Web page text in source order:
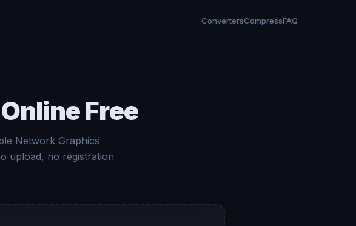
ConvertersCompressFAQ
Online Free
Network Graphics
upload, no registration